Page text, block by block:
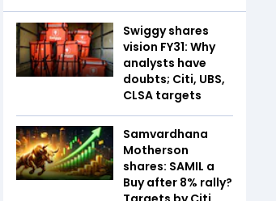
Swiggy shares
vision FY31: Why
analysts have
doubts; Citi, UBS,
CLSA targets
Samvardhana
Motherson
shares: SAMIL a
Buy after 8% rally?